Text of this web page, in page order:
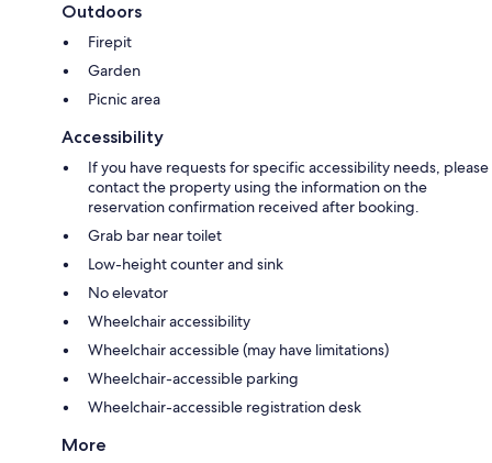
Outdoors
Firepit
Garden
Picnic area
Accessibility
If you have requests for specific accessibility needs, please
contact the property using the information on the
reservation confirmation received after booking.
Grab bar near toilet
Low-height counter and sink
No elevator
Wheelchair accessibility
Wheelchair accessible (may have limitations)
Wheelchair-accessible parking
Wheelchair-accessible registration desk
More